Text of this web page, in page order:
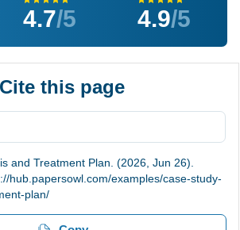
4.7/5 4.9/5
Cite this page
and Treatment Plan. (2026, Jun 26).
hub.papersowl.com/examples/case-study-
plan/